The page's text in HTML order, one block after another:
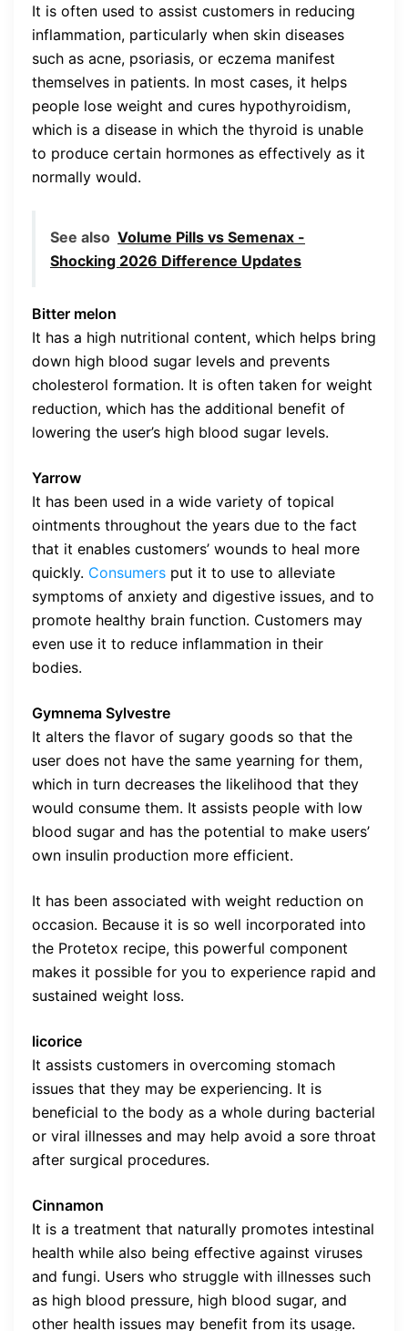
It is often used to assist customers in reducing
inflammation, particularly when skin diseases
such as acne, psoriasis, or eczema manifest
themselves in patients. In most cases, it helps
people lose weight and cures hypothyroidism,
which is a disease in which the thyroid is unable
to produce certain hormones as effectively as it
normally would.
See also Volume Pills vs Semenax -
Shocking 2026 Difference Updates
Bitter melon
It has a high nutritional content, which helps bring
down high blood sugar levels and prevents
cholesterol formation. It is often taken for weight
reduction, which has the additional benefit of
lowering the user’s high blood sugar levels.
Yarrow
It has been used in a wide variety of topical
ointments throughout the years due to the fact
that it enables customers’ wounds to heal more
quickly. Consumers put it to use to alleviate
symptoms of anxiety and digestive issues, and to
promote healthy brain function. Customers may
even use it to reduce inflammation in their
bodies.
Gymnema Sylvestre
It alters the flavor of sugary goods so that the
user does not have the same yearning for them,
which in turn decreases the likelihood that they
would consume them. It assists people with low
blood sugar and has the potential to make users’
own insulin production more efficient.
It has been associated with weight reduction on
occasion. Because it is so well incorporated into
the Protetox recipe, this powerful component
makes it possible for you to experience rapid and
sustained weight loss.
licorice
It assists customers in overcoming stomach
issues that they may be experiencing. It is
beneficial to the body as a whole during bacterial
or viral illnesses and may help avoid a sore throat
after surgical procedures.
Cinnamon
It is a treatment that naturally promotes intestinal
health while also being effective against viruses
and fungi. Users who struggle with illnesses such
as high blood pressure, high blood sugar, and
other health issues may benefit from its usage.